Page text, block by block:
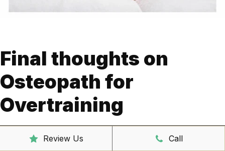
Final thoughts on
Osteopath for
Overtraining
using osteopathy. Gym-related injuries and overtraining
Review Us Call